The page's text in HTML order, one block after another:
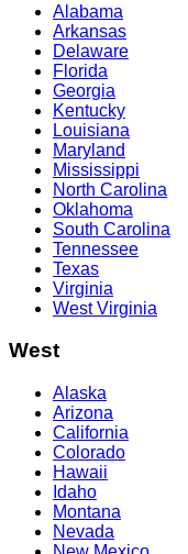
Alabama
Arkansas
Delaware
Florida
Georgia
Kentucky
Louisiana
Maryland
Mississippi
North Carolina
Oklahoma
South Carolina
Tennessee
Texas
Virginia
West Virginia
West
Alaska
Arizona
California
Colorado
Hawaii
Idaho
Montana
Nevada